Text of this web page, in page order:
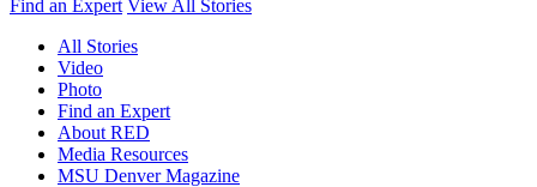
Find an Expert View All Stories
All Stories
Video
Photo
Find an Expert
About RED
Media Resources
MSU Denver Magazine